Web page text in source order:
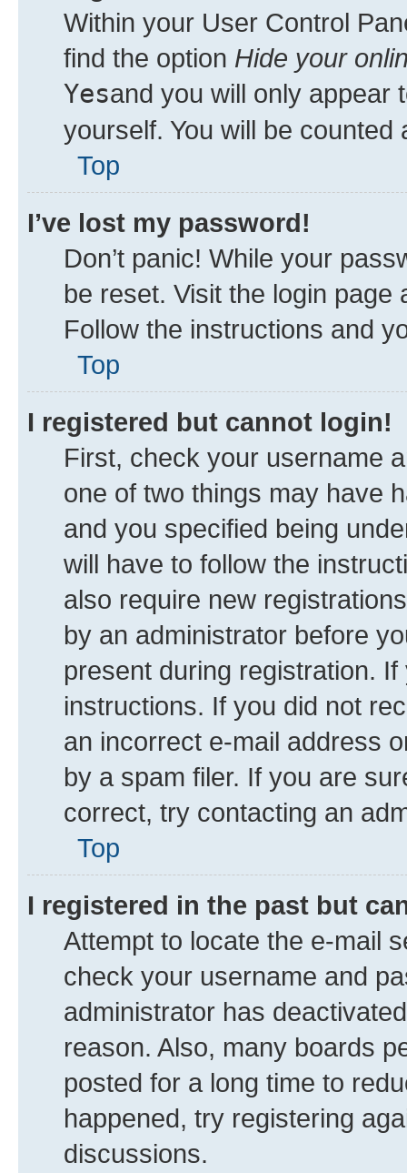
Within your User Control
find the option Hide your
Yesand you will only appear
yourself. You will be counted
Top
I’ve lost my password!
Don’t panic! While your
be reset. Visit the login
Follow the instructions and
Top
I registered but cannot login!
First, check your username
one of two things may have
and you specified being
will have to follow the
also require new
by an administrator before
present during registration.
instructions. If you did not
an incorrect e-mail address
by a spam filer. If you are
correct, try contacting an
Top
I registered in the past but
Attempt to locate the e-mail
check your username and
administrator has
reason. Also, many boards
posted for a long time to
happened, try registering
discussions.